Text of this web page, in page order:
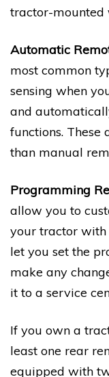
tractor-mounted
Automatic
most common
sensing when
and
functions. These
than manual
Programming
allow you to
your tractor with
let you set the
make any
it to a service
If you own a
least one rear
equipped with